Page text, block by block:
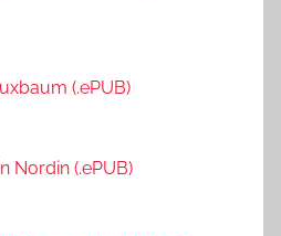
(.ePUB)
Nordin (.ePUB)